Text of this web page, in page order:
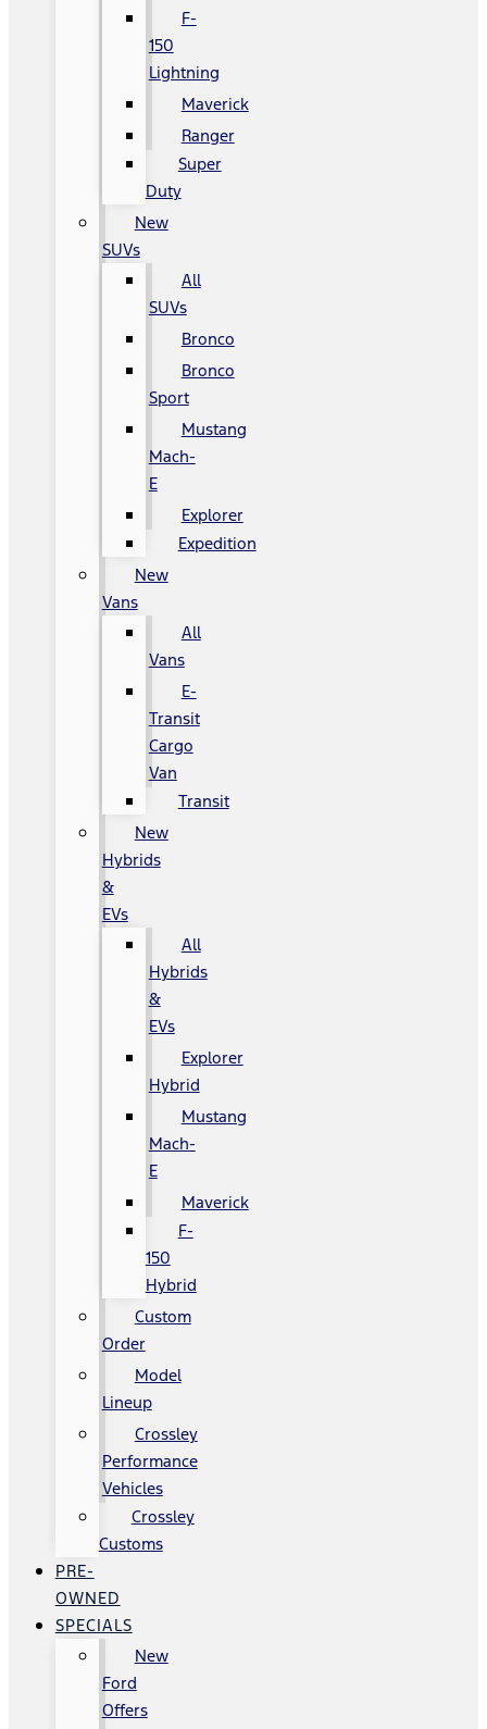
F-
150
Lightning
Maverick
Ranger
Super
Duty
New
SUVs
All
SUVs
Bronco
Bronco
Sport
Mustang
Mach-
E
Explorer
Expedition
New
Vans
All
Vans
E-
Transit
Cargo
Van
Transit
New
Hybrids
&
EVs
All
Hybrids
&
EVs
Explorer
Hybrid
Mustang
Mach-
E
Maverick
F-
150
Hybrid
Custom
Order
Model
Lineup
Crossley
Performance
Vehicles
Crossley
Customs
PRE-
OWNED
SPECIALS
New
Ford
Offers